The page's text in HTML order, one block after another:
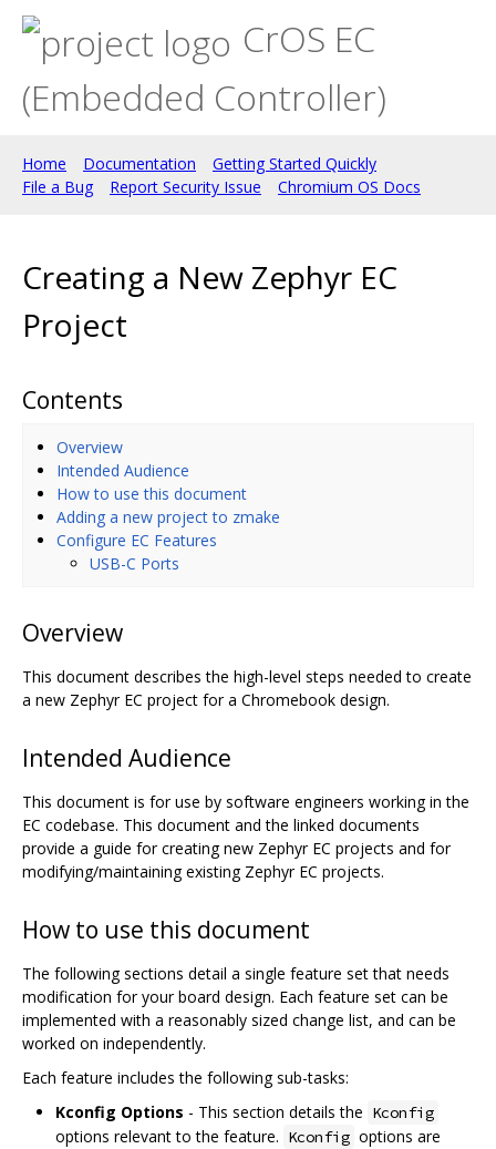
CrOS EC
(Embedded Controller)
Home Documentation
Getting Started Quickly
File a Bug
Report Security Issue Chromium OS Docs
Creating a New Zephyr EC
Project
Contents
Overview
Intended Audience
How to use this document
Adding a new project to zmake
Configure EC Features
USB-C Ports
Overview
This document describes the high-level steps needed to create
a new Zephyr EC project for a Chromebook design.
Intended Audience
This document is for use by software engineers working in the
EC codebase. This document and the linked documents
provide a guide for creating new Zephyr EC projects and for
modifying/maintaining existing Zephyr EC projects.
How to use this document
The following sections detail a single feature set that needs
modification for your board design. Each feature set can be
implemented with a reasonably sized change list, and can be
worked on independently.
Each feature includes the following sub-tasks:
Kconfig Options - This section details the Kconfig
options relevant to the feature. Kconfig options are